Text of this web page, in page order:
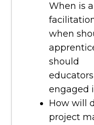
When is
when
should
engaged
How will
project